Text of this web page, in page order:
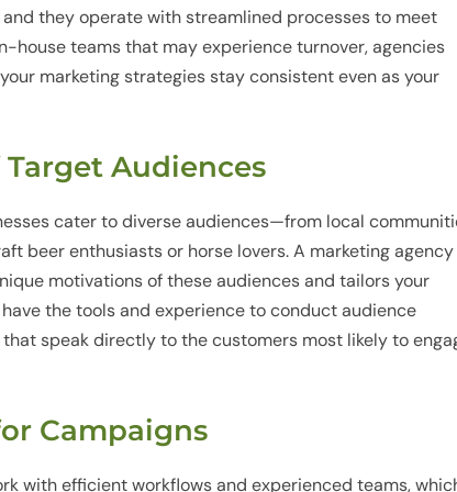
they operate with streamlined processes to meet
house teams that may experience turnover, agencies
marketing strategies stay consistent even as your
Audiences
cater to diverse audiences—from local
beer enthusiasts or horse lovers. A marketing agency
motivations of these audiences and tailors your
the tools and experience to conduct audience
speak directly to the customers most likely to
Campaigns
with efficient workflows and experienced teams,